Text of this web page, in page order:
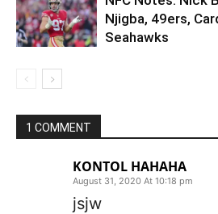
Njigba, 49ers,
Seahawks
1 COMMENT
KONTOL HAHAHA
August 31, 2020 At 10:18 pm
jsjw